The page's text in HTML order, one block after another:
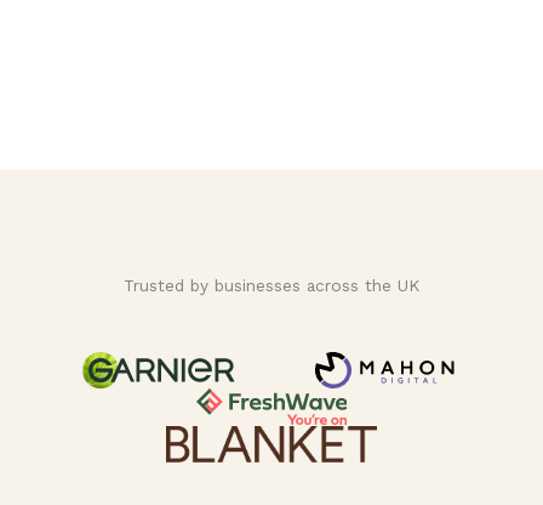
Trusted by businesses across the UK